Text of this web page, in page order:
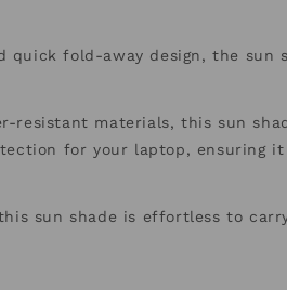
quick fold-away design, the sun
resistant materials, this sun
for your laptop, ensuring
sun shade is effortless to